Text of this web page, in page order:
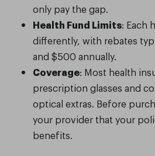
only pay the gap.
Health Fund Limits: Each
differently, with rebates
and $500 annually.
Coverage: Most health
prescription glasses and
optical extras. Before
your provider that your
benefits.